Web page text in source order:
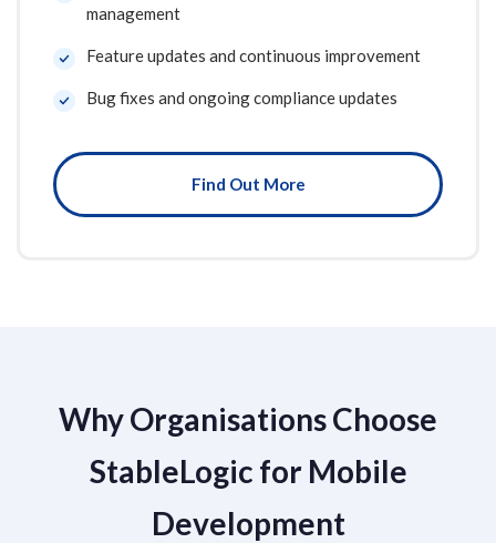
management
Feature updates and continuous improvement
Bug fixes and ongoing compliance updates
Find Out More
Why Organisations Choose
StableLogic for Mobile
Development